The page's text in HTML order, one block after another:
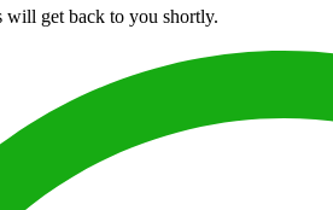
will get back to you shortly.